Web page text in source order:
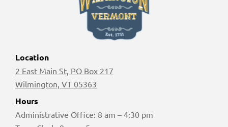
Location
2 East Main St, PO Box 217
Wilmington, VT 05363
Hours
Administrative Office: 8 am – 4:30 pm